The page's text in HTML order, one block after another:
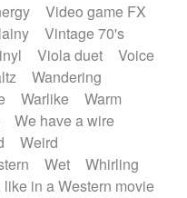
Video game FX
Vintage 70's
Viola duet
Voice
Wandering
Warlike
Warm
We have a wire
Weird
Wet
Whirling
in a Western movie